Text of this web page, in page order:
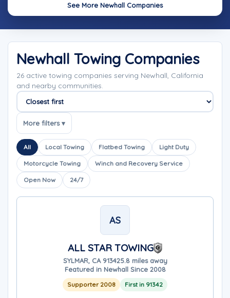
See More Newhall Companies
Newhall Towing Companies
26 active towing companies serving Newhall, California
and nearby communities.
Sort companies
More filters ▾
All Local Towing Flatbed Towing Light Duty
Motorcycle Towing Winch and Recovery Service
Open Now 24/7
AS
ALL STAR TOWING
SYLMAR, CA 913425.8 miles away
Featured in Newhall Since 2008
Supporter 2008 First in 91342